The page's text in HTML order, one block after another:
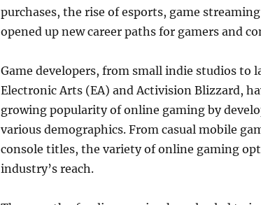
purchases, the rise of esports, game
opened up new career paths for gamers and
Game developers, from small indie studios to
Electronic Arts (EA) and Activision Blizzard,
growing popularity of online gaming by
various demographics. From casual mobile
console titles, the variety of online gaming
industry’s reach.